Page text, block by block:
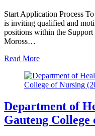
Start Application Process
is inviting qualified and
positions within the
Moross…
Read More
Department of
Gauteng College